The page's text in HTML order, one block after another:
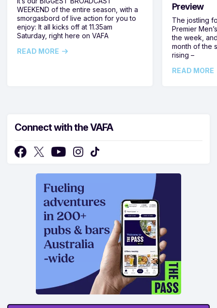
WEEKEND of the entire season, with a
smorgasbord of live action for you to
enjoy: It all kicks off at 11.35am
Saturday, right here on VAFA
READ MORE
Preview
The jostling
Premier
the week,
month of the
rising –
READ MORE
Connect with the VAFA